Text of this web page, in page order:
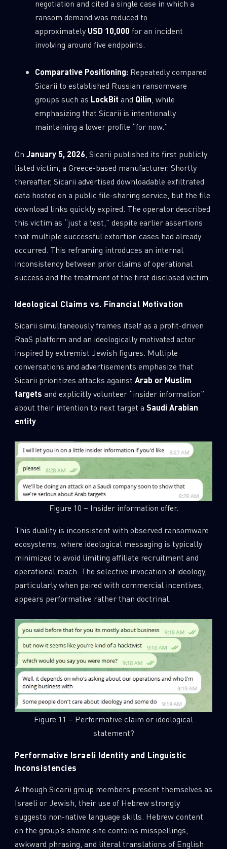
negotiation and cited a single case in which a
ransom demand was reduced to
approximately USD 10,000 for an incident
involving around five endpoints.
Comparative Positioning:Repeatedly compared
Sicarii to established Russian ransomware
groups such as LockBit and Qilin , while
emphasizing that Sicarii is intentionally
maintaining a lower profile “for now.”
On January 5, 2026 , Sicarii published its first publicly
listed victim, a Greece-based manufacturer. Shortly
thereafter, Sicarii advertised downloadable exfiltrated
data hosted on a public file-sharing service, but the file
download links quickly expired. The operator described
this victim as “just a test,” despite earlier assertions
that multiple successful extortion cases had already
occurred. This reframing introduces an internal
inconsistency between prior claims of operational
success and the treatment of the first disclosed victim.
Ideological Claims vs. Financial Motivation
Sicarii simultaneously frames itself as a profit-driven
RaaS platform and an ideologically motivated actor
inspired by extremist Jewish figures. Multiple
conversations and advertisements emphasize that
Sicarii prioritizes attacks against Arab or Muslim
targets and explicitly volunteer “insider information”
about their intention to next target a Saudi Arabian
entity.
Figure 10 – Insider information offer.
This duality is inconsistent with observed ransomware
ecosystems, where ideological messaging is typically
minimized to avoid limiting affiliate recruitment and
operational reach. The selective invocation of ideology,
particularly when paired with commercial incentives,
appears performative rather than doctrinal.
Figure 11 – Performative claim or ideological
statement?
Performative Israeli Identity and Linguistic
Inconsistencies
Although Sicarii group members present themselves as
Israeli or Jewish, their use of Hebrew strongly
suggests non-native language skills. Hebrew content
on the group’s shame site contains misspellings,
awkward phrasing, and literal translations of English